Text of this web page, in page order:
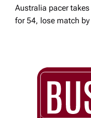
Australia pacer
for 54, lose match